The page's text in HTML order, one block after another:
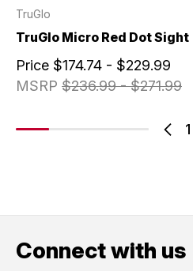
1
TruGlo
TruGlo Micro Red Dot Sight
MSRP $236.99 - $271.99
Price $174.74 - $229.99
Connect with us